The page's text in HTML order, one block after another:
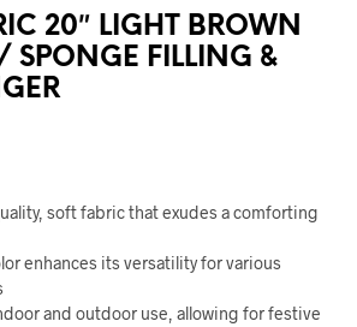
20″ LIGHT BROWN
SPONGE FILLING &
soft fabric that exudes a comforting
enhances its versatility for various
and outdoor use, allowing for festive